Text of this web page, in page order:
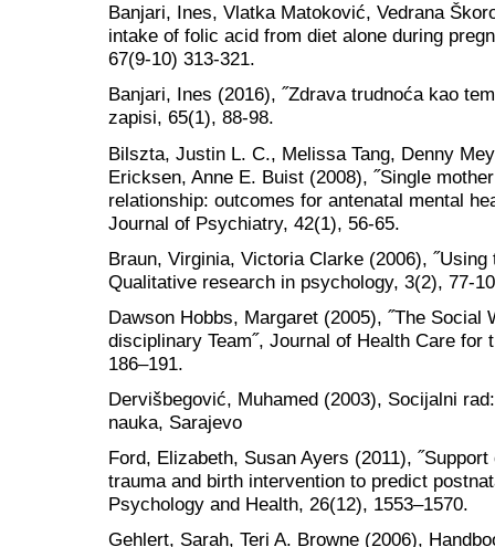
Banjari, Ines, Vlatka Matoković, Vedrana
intake of folic acid from diet alone during
67(9-10) 313-321.
Banjari, Ines (2016), ˝Zdrava trudnoća kao
zapisi, 65(1), 88-98.
Bilszta, Justin L. C., Melissa Tang, Denny
Ericksen, Anne E. Buist (2008), ˝Single
relationship: outcomes for antenatal mental
Journal of Psychiatry, 42(1), 56-65.
Braun, Virginia, Victoria Clarke (2006),
Qualitative research in psychology, 3(2), 77-
Dawson Hobbs, Margaret (2005), ˝The Social
disciplinary Team˝, Journal of Health Care for
186–191.
Dervišbegović, Muhamed (2003), Socijalni
nauka, Sarajevo
Ford, Elizabeth, Susan Ayers (2011),
trauma and birth intervention to predict
Psychology and Health, 26(12), 1553–1570.
Gehlert, Sarah, Teri A. Browne (2006),